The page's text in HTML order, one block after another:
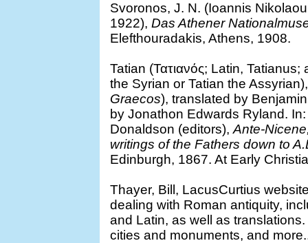
Svoronos, J. N. (Ioannis
1922), Das Athener
Elefthouradakis, Athens, 1908.
Tatian (Τατιανός; Latin,
the Syrian or Tatian the
Graecos), translated by
by Jonathon Edwards Ryland.
Donaldson (editors), Ante-
writings of the Fathers down to
Edinburgh, 1867. At Early
Thayer, Bill, LacusCurtius
dealing with Roman antiquity,
and Latin, as well as
cities and monuments, and